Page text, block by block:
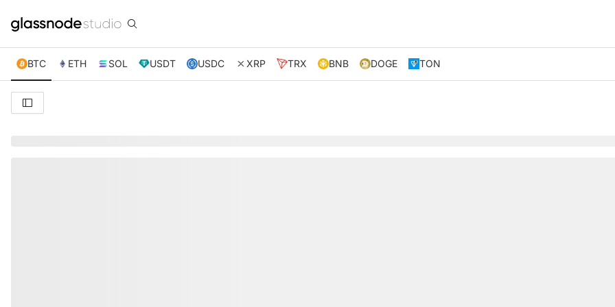
BTC ETH SOL USDT USDC XRP TRX BNB DOGE TON